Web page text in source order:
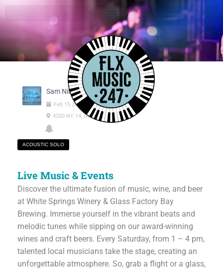
Sam Nitsch
Feb 15 2025 01:00pm-
04:00pm
4200 NY 14, Geneva NY
ACOUSTIC SOLO
Live Music & Events
Discover the ultimate fusion of music, wine, and beer
at White Springs Winery & Glass Factory Bay
Brewing. Immerse yourself in the vibrant beats and
melodic tunes while sipping on our award-winning
wines and craft beers. Every Saturday, from 1 – 4 pm,
talented local musicians take the stage, creating an
unforgettable atmosphere. So, grab a flight or a glass,